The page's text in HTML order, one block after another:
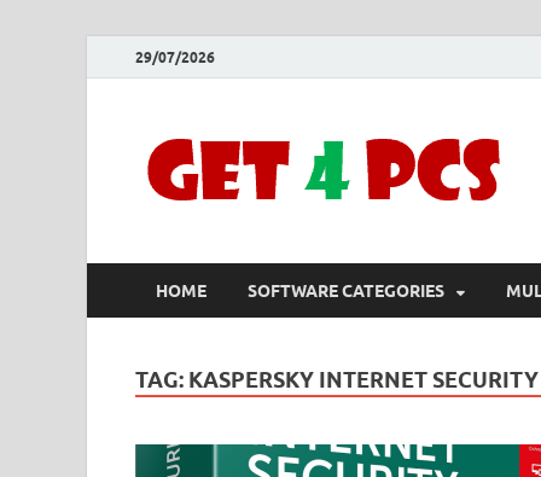
29/07/2026
HOME SOFTWARE CATEGORIES
TAG: KASPERSKY INTERNET